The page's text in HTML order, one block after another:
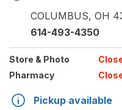
COLUMBUS, OH
614-493-4350
Store & Photo
Pharmacy
Pickup available